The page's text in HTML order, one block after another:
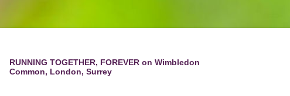
RUNNING TOGETHER, FOREVER on Wimbledon
Common, London, Surrey